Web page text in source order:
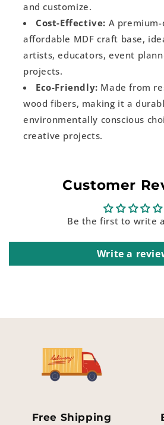
and customize.
Cost-Effective: A
affordable MDF craft base,
artists, educators, event
projects.
Eco-Friendly: Made from
wood fibers, making it a
environmentally conscious
creative projects.
Customer
Be the first to write
Write a
Free Shipping